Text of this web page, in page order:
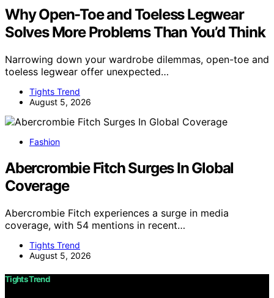
Why Open-Toe and Toeless Legwear
Solves More Problems Than You’d Think
Narrowing down your wardrobe dilemmas, open-toe and
toeless legwear offer unexpected…
Tights Trend
August 5, 2026
Fashion
Abercrombie Fitch Surges In Global
Coverage
Abercrombie Fitch experiences a surge in media
coverage, with 54 mentions in recent…
Tights Trend
August 5, 2026
Tights Trend